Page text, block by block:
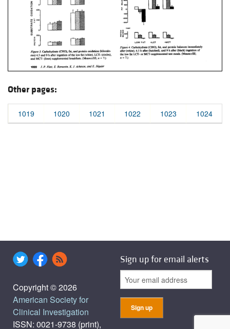
Other pages:
1019 1020 1021 1022 1023 1024
Copyright © 2026
American Society for
Clinical Investigation
ISSN: 0021-9738 (print),
Sign up for email alerts